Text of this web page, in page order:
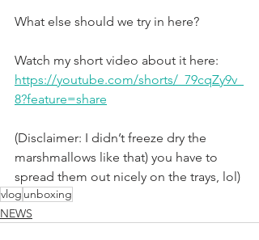
What else should we try in here?
Watch my short video about it here:
https://youtube.com/shorts/_79cqZy9v_
8?feature=share
(Disclaimer: I didn’t freeze dry the
marshmallows like that) you have to
spread them out nicely on the trays, lol)
vlog unboxing
NEWS